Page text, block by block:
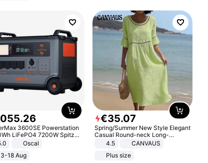
055.26
3600SE Powerstation
LiFePO4 7200W Spitze
Oscal
18 Aug
€35.07
Spring/Summer New Style Elegant
Casual Round-neck Long-
sleeved Solid Color Women's
4.5
CANVAUS
Plus size